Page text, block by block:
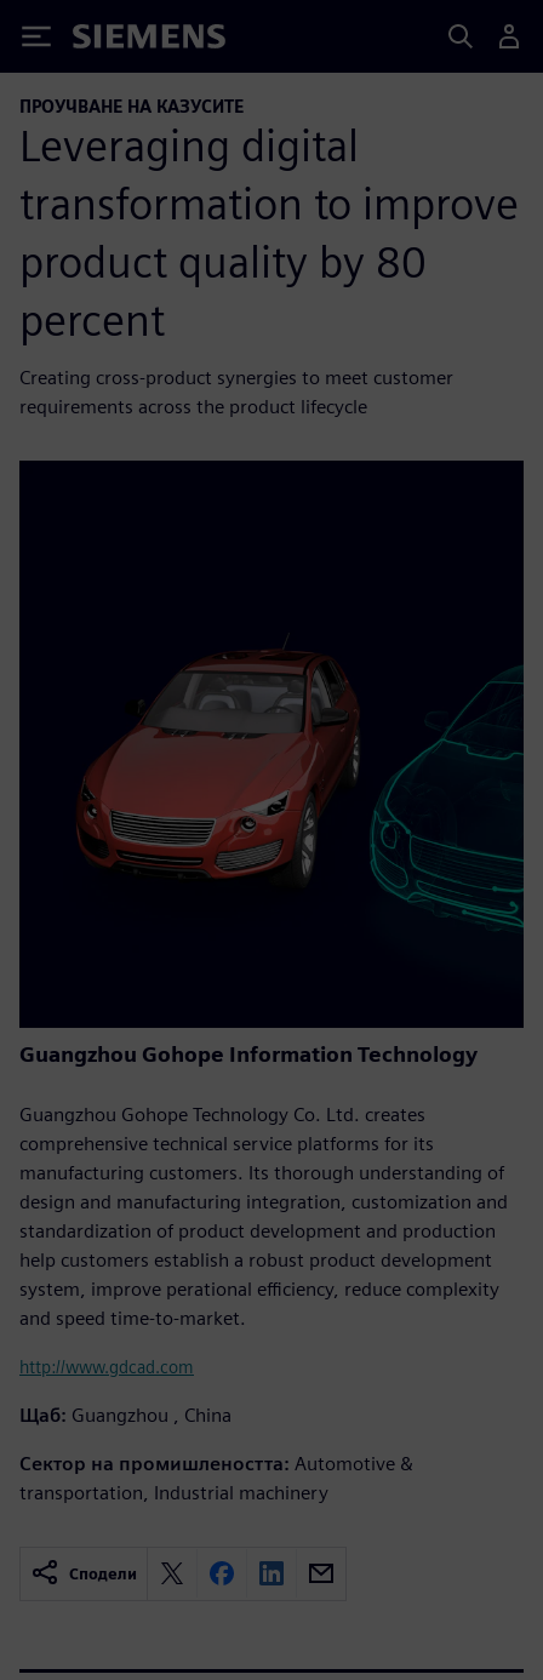
Siemens
ПРОУЧВАНЕ НА КАЗУСИТЕ
Leveraging digital
transformation to improve
product quality by 80
percent
Creating cross-product synergies to meet customer
requirements across the product lifecycle
Guangzhou Gohope Information Technology
Guangzhou Gohope Technology Co. Ltd. creates
comprehensive technical service platforms for its
manufacturing customers. Its thorough understanding of
design and manufacturing integration, customization and
standardization of product development and production
help customers establish a robust product development
system, improve perational efficiency, reduce complexity
and speed time-to-market.
http://www.gdcad.com
Щаб: Guangzhou , China
Сектор на промишлеността: Automotive &
transportation, Industrial machinery
Сподели